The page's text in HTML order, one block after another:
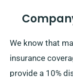
We know that
insurance
provide a 10%